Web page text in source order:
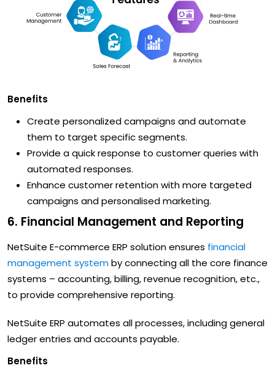
Benefits
Create personalized campaigns and automate
them to target specific segments.
Provide a quick response to customer queries with
automated responses.
Enhance customer retention with more targeted
campaigns and personalised marketing.
6. Financial Management and Reporting
NetSuite E-commerce ERP solution ensures financial
management systemby connecting all the core finance
systems – accounting, billing, revenue recognition, etc.,
to provide comprehensive reporting.
NetSuite ERP automates all processes, including general
ledger entries and accounts payable.
Benefits